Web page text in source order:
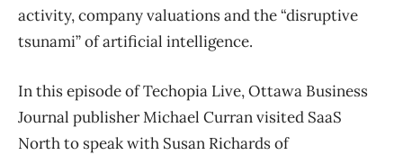
activity, company valuations and the “disruptive
tsunami” of artificial intelligence.
In this episode of Techopia Live, Ottawa Business
Journal publisher Michael Curran visited SaaS
North to speak with Susan Richards of